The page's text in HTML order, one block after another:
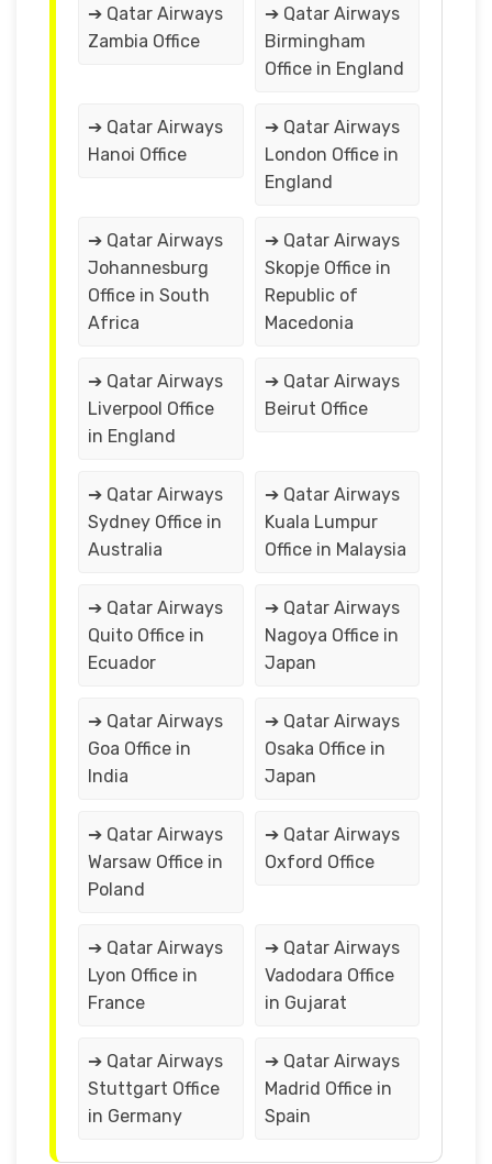
➔ Qatar Airways
Zambia Office
➔ Qatar Airways
Birmingham
Office in England
➔ Qatar Airways
Hanoi Office
➔ Qatar Airways
London Office in
England
➔ Qatar Airways
Johannesburg
Office in South
Africa
➔ Qatar Airways
Skopje Office in
Republic of
Macedonia
➔ Qatar Airways
Liverpool Office
in England
➔ Qatar Airways
Beirut Office
➔ Qatar Airways
Sydney Office in
Australia
➔ Qatar Airways
Kuala Lumpur
Office in Malaysia
➔ Qatar Airways
Quito Office in
Ecuador
➔ Qatar Airways
Nagoya Office in
Japan
➔ Qatar Airways
Goa Office in
India
➔ Qatar Airways
Osaka Office in
Japan
➔ Qatar Airways
Warsaw Office in
Poland
➔ Qatar Airways
Oxford Office
➔ Qatar Airways
Lyon Office in
France
➔ Qatar Airways
Vadodara Office
in Gujarat
➔ Qatar Airways
Stuttgart Office
in Germany
➔ Qatar Airways
Madrid Office in
Spain